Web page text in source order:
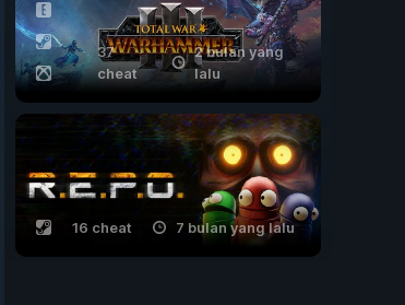
37
cheat
2 bulan yang
lalu
16 cheat 7 bulan yang lalu